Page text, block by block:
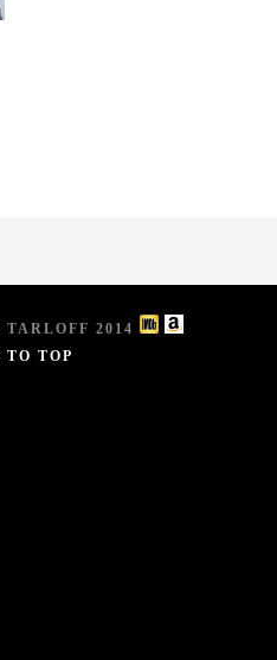
2014
TO TOP